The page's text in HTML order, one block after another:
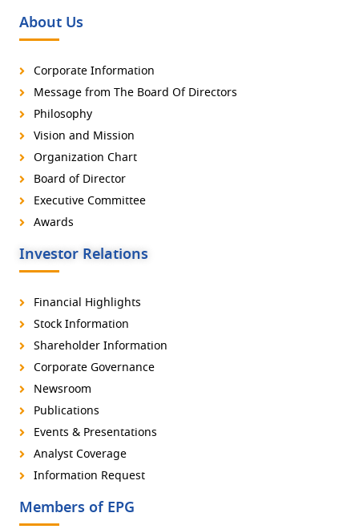
About Us
Corporate Information
Message from The Board Of Directors
Philosophy
Vision and Mission
Organization Chart
Board of Director
Executive Committee
Awards
Investor Relations
Financial Highlights
Stock Information
Shareholder Information
Corporate Governance
Newsroom
Publications
Events & Presentations
Analyst Coverage
Information Request
Members of EPG